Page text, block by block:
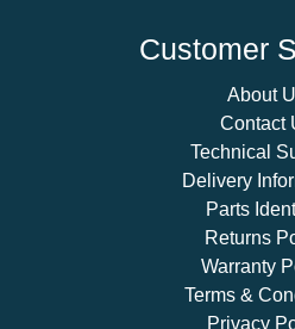
Customer
About
Contact
Technical
Delivery
Parts
Returns
Warranty
Terms &
Privacy